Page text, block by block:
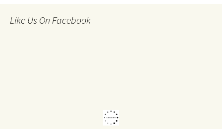
Like Us On Facebook